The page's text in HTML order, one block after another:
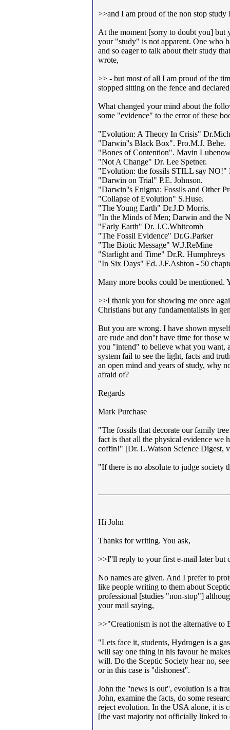
>>and I am proud of the non stop
At the moment [sorry to doubt you] but
your "study" is not apparent. One who
and so eager to talk about their study
wrote,
>> - but most of all I am proud of the
stopped sitting on the fence and
What changed your mind about the
some "evidence" to the error of these
"Evolution: A Theory In Crisis"
"Darwin''s Black Box". Pro.M.J. Behe.
"Bones of Contention". Mavin
"Not A Change" Dr. Lee Spetner.
"Evolution: the fossils STILL say NO!"
"Darwin on Trial" P.E. Johnson.
"Darwin''s Enigma: Fossils and Other
"Collapse of Evolution" S.Huse.
"The Young Earth" Dr.J.D Morris.
"In the Minds of Men; Darwin and the
"Early Earth" Dr. J.C.Whitcomb
"The Fossil Evidence" Dr.G.Parker
"The Biotic Message" W.J.ReMine
"Starlight and Time" Dr.R. Humphreys
"In Six Days" Ed. J.F.Ashton - 50
Many more books could be mentioned.
>>I thank you for showing me once
Christians but any fundamentalists in
But you are wrong. I have shown
are rude and don''t have time for those
you "intend" to believe what you want,
system fail to see the light, facts and
an open mind and years of study, why
afraid of?
Regards
Mark Purchase
"The fossils that decorate our family
fact is that all the physical evidence we
coffin!" [Dr. L.Watson Science Digest,
"If there is no absolute to judge society
Hi John
Thanks for writing. You ask,
>>I''ll reply to your first e-mail later but
No names are given. And I prefer to
like people writing to them about
professional [studies "non-stop"]
your mail saying,
>>"Creationism is not the alternative to
"Lets face it, students, Hydrogen is a
will say one thing in his favour he
will. Do the Sceptic Society hear no,
or in this case is ''dishonest''.
John the ''news is out'', evolution is a
John, examine the facts, do some
reject evolution. In the USA alone, it is
[the vast majority not officially linked